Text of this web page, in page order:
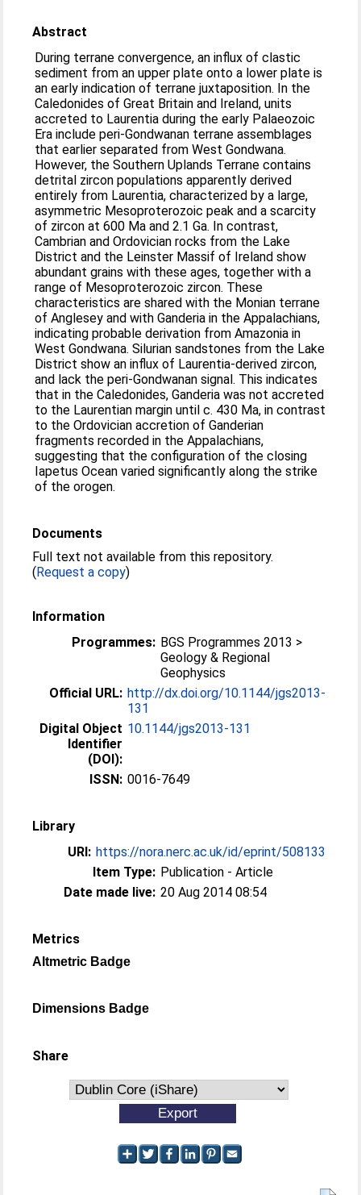
Abstract
During terrane convergence, an influx of clastic
sediment from an upper plate onto a lower plate is
an early indication of terrane juxtaposition. In the
Caledonides of Great Britain and Ireland, units
accreted to Laurentia during the early Palaeozoic
Era include peri-Gondwanan terrane assemblages
that earlier separated from West Gondwana.
However, the Southern Uplands Terrane contains
detrital zircon populations apparently derived
entirely from Laurentia, characterized by a large,
asymmetric Mesoproterozoic peak and a scarcity
of zircon at 600 Ma and 2.1 Ga. In contrast,
Cambrian and Ordovician rocks from the Lake
District and the Leinster Massif of Ireland show
abundant grains with these ages, together with a
range of Mesoproterozoic zircon. These
characteristics are shared with the Monian terrane
of Anglesey and with Ganderia in the Appalachians,
indicating probable derivation from Amazonia in
West Gondwana. Silurian sandstones from the Lake
District show an influx of Laurentia-derived zircon,
and lack the peri-Gondwanan signal. This indicates
that in the Caledonides, Ganderia was not accreted
to the Laurentian margin until c. 430 Ma, in contrast
to the Ordovician accretion of Ganderian
fragments recorded in the Appalachians,
suggesting that the configuration of the closing
Iapetus Ocean varied significantly along the strike
of the orogen.
Documents
Full text not available from this repository.
(Request a copy)
Information
Programmes: BGS Programmes 2013 >
Geology & Regional
Geophysics
Official URL: http://dx.doi.org/10.1144/jgs2013-
131
Digital Object
Identifier
(DOI):
10.1144/jgs2013-131
ISSN: 0016-7649
Library
URI: https://nora.nerc.ac.uk/id/eprint/508133
Item Type: Publication - Article
Date made live: 20 Aug 2014 08:54
Metrics
Altmetric Badge
Dimensions Badge
Share